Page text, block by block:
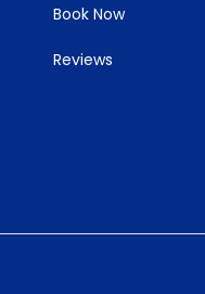
Book Now
Reviews